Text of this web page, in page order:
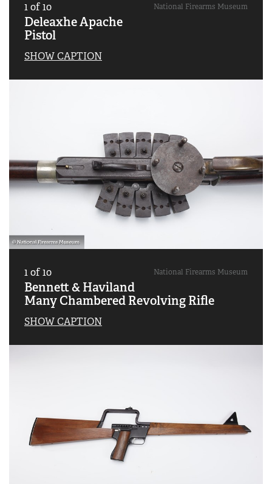
National Firearms Museum
1of10
Deleaxhe Apache
Pistol
SHOW CAPTION
National Firearms Museum
1of10
Bennett & Haviland
Many Chambered Revolving Rifle
SHOW CAPTION